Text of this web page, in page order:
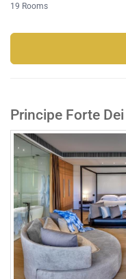
19 Rooms
Principe Forte